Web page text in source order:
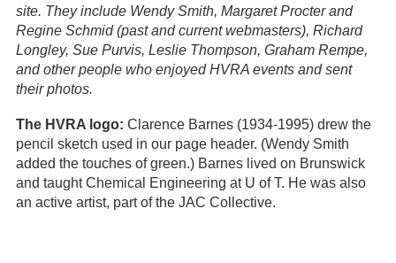
site. They include Wendy Smith, Margaret Procter and
Regine Schmid (past and current webmasters), Richard
Longley, Sue Purvis, Leslie Thompson, Graham Rempe,
and other people who enjoyed HVRA events and sent
their photos.
The HVRA logo: Clarence Barnes (1934-1995) drew the
pencil sketch used in our page header. (Wendy Smith
added the touches of green.) Barnes lived on Brunswick
and taught Chemical Engineering at U of T. He was also
an active artist, part of the JAC Collective.